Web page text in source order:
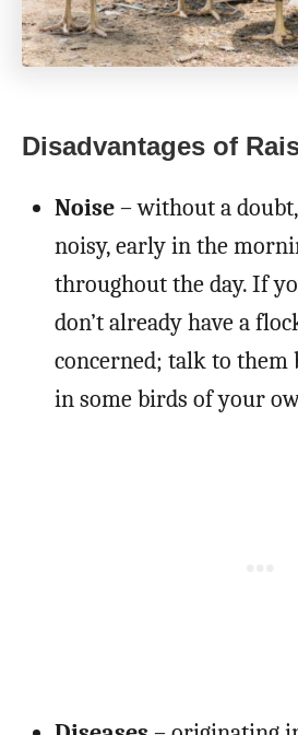
Disadvantages of
Noise– without a
noisy, early in the
throughout the day. If
don’t already have a
concerned; talk to them
in some birds of your